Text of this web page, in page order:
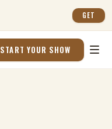
GET
START YOUR SHOW